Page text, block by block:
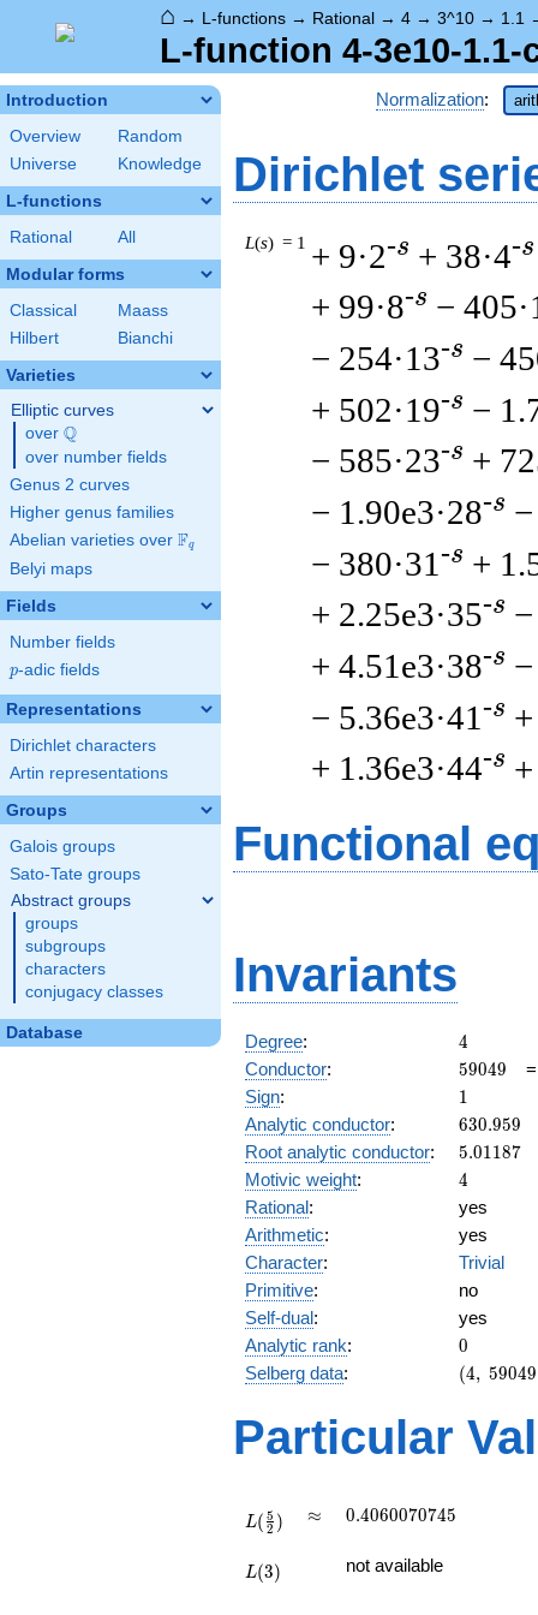
⌂ → L-functions → Rational → 4 → 3^10 → 1.1
L-function 4-3e10-1.1-
Introduction
Overview
Random
Universe
Knowledge
L-functions
Rational All
Modular forms
Classical
Maass
Hilbert
Bianchi
Varieties
Elliptic curves
over \Q
Q
over number fields
Genus 2 curves
Higher genus families
Abelian varieties over \F_{q}
Fq
Belyi maps
Fields
Number fields
p
p-adic fields
Representations
Dirichlet characters
Artin representations
Groups
Galois groups
Sato-Tate groups
Abstract groups
groups
subgroups
characters
conjugacy classes
Database
Normalization:
Dirichlet
L(s) = 1 + 9·2-s + 38·4-s
+ 99·8-s −
− 254·13-s −
+ 502·19-s −
− 585·23-s +
− 1.90e3·28-s
− 380·31 -s +
+ 2.25e3·35-s
+ 4.51e3·38-s
− 5.36e3·41 -s
+ 1.36e3·44-s
Functional
Invariants
Degree: 4
4
Conductor: 59049
59049
Sign: 11
Analytic conductor: 630.959
630.959
Root analytic conductor: 5.01187
5.01187
Motivic weight: 4
4
Rational:
yes
Arithmetic:
yes
Character:
Trivial
Primitive:
no
Self-dual:
yes
Analytic rank: 0
0
Selberg data:
(4,\
2),\ 1)
(4, 59049
Particular
{2})
L( 2
5 ) \approx
≈ 0.4060070745
0.4060070745
L(3) not available